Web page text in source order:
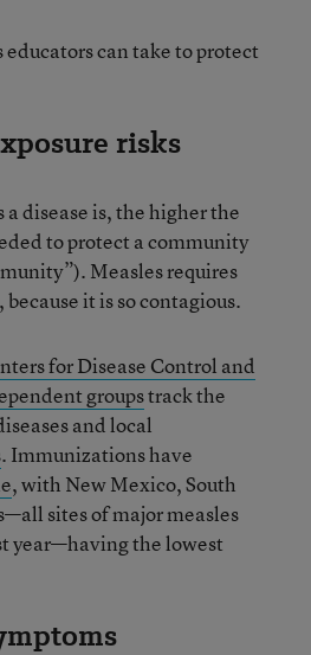
educators can take to protect
risks
disease is, the higher the
to protect a community
Measles requires
it is so contagious.
for Disease Control and
groupstrack the
and local
. Immunizations have
, with New Mexico, South
sites of major measles
year—having the lowest